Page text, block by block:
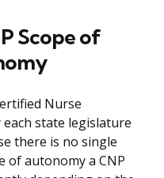
Scope of
Nurse
state legislature
there is no single
of autonomy a CNP